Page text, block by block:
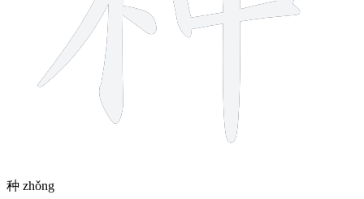
种 zhǒng